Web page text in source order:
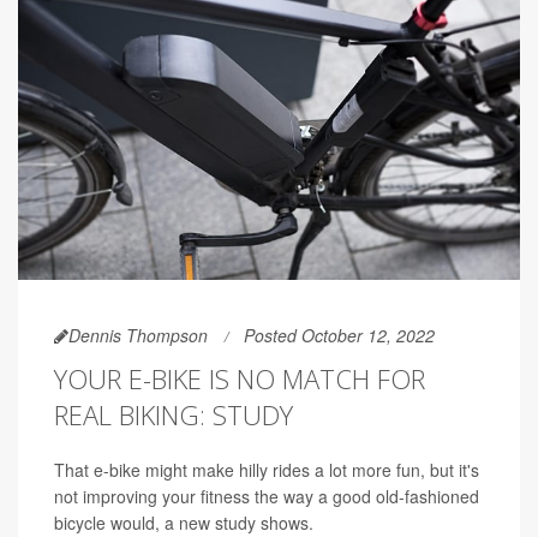
Dennis Thompson Posted October 12, 2022
YOUR E-BIKE IS NO MATCH FOR
REAL BIKING: STUDY
That e-bike might make hilly rides a lot more fun, but it's
not improving your fitness the way a good old-fashioned
bicycle would, a new study shows.